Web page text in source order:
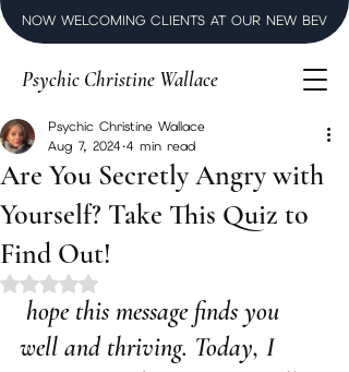
NOW WELCOMING CLIENTS AT OUR NEW
Psychic Christine Wallace
Are You Secretly Angry with
Yourself? Take This Quiz to
Find Out!
Psychic Christine Wallace
Aug 7, 2024 4 min read
Rated NaN out of 5 stars.
hope this message finds you
well and thriving. Today, I